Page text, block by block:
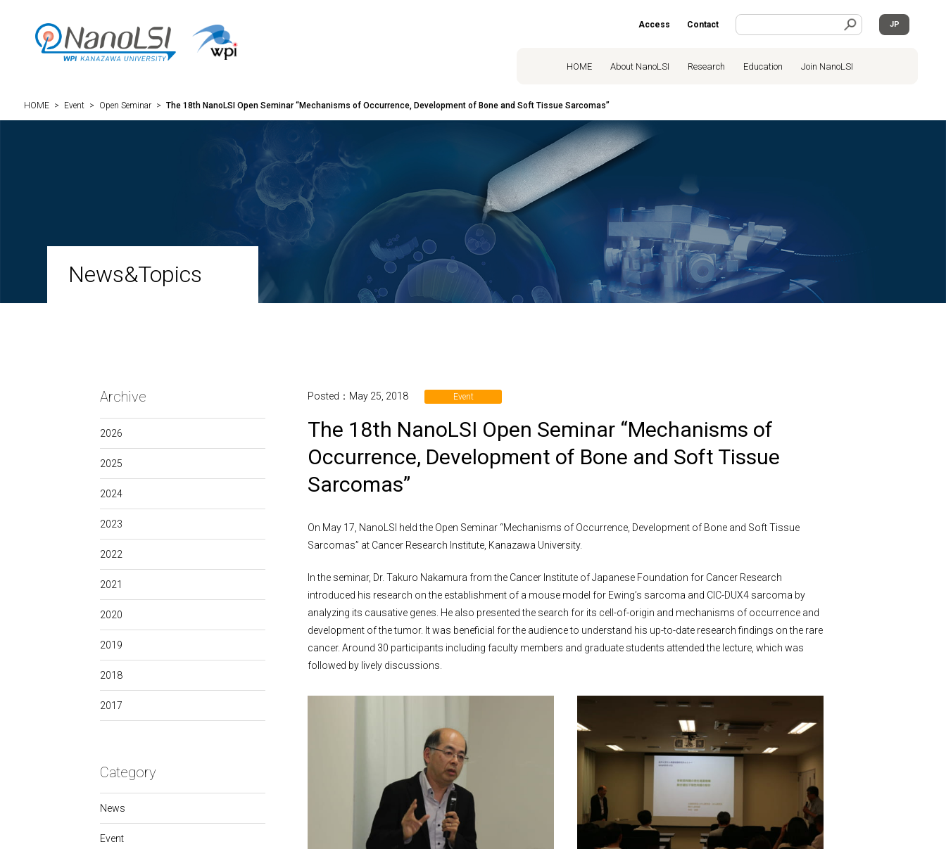
Access Contact JP
HOME About NanoLSI Research Education Join NanoLSI
HOME > Event > Open Seminar > The 18th NanoLSI Open Seminar “Mechanisms of Occurrence, Development of Bone and Soft Tissue Sarcomas”
News&Topics
Archive
2026
2025
2024
2023
2022
2021
2020
2019
2018
2017
Category
News
Event
Posted：May 25, 2018 Event
The 18th NanoLSI Open Seminar “Mechanisms of
Occurrence, Development of Bone and Soft Tissue
Sarcomas”
On May 17, NanoLSI held the Open Seminar “Mechanisms of Occurrence, Development of Bone and Soft Tissue
Sarcomas” at Cancer Research Institute, Kanazawa University.
In the seminar, Dr. Takuro Nakamura from the Cancer Institute of Japanese Foundation for Cancer Research
introduced his research on the establishment of a mouse model for Ewing’s sarcoma and CIC-DUX4 sarcoma by
analyzing its causative genes. He also presented the search for its cell-of-origin and mechanisms of occurrence and
development of the tumor. It was beneficial for the audience to understand his up-to-date research findings on the rare
cancer. Around 30 participants including faculty members and graduate students attended the lecture, which was
followed by lively discussions.